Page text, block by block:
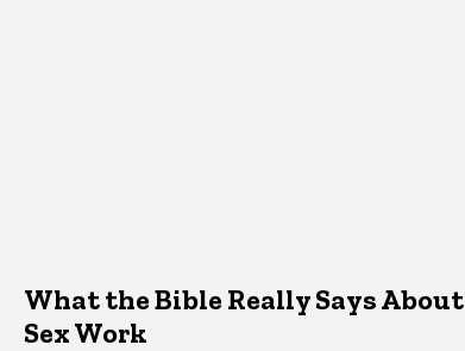
What the Bible Really Says About
Sex Work